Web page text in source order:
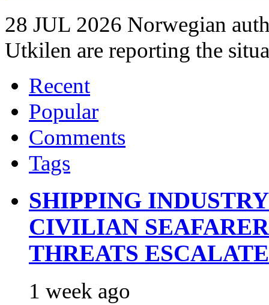
28 JUL 2026 Norwegian
Utkilen are reporting the
Recent
Popular
Comments
Tags
SHIPPING
CIVILIAN
THREATS ESCALATE
1 week ago